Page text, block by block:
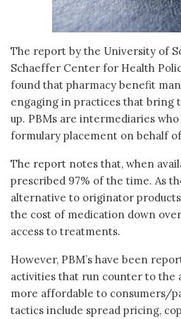
The report by the University of
Schaeffer Center for Health
found that pharmacy benefit
engaging in practices that bring
up. PBMs are intermediaries
formulary placement on behalf
The report notes that, when
prescribed 97% of the time. As
alternative to originator
the cost of medication down
access to treatments.
However, PBM’s have been
activities that run counter to the
more affordable to consumers/
tactics include spread pricing,